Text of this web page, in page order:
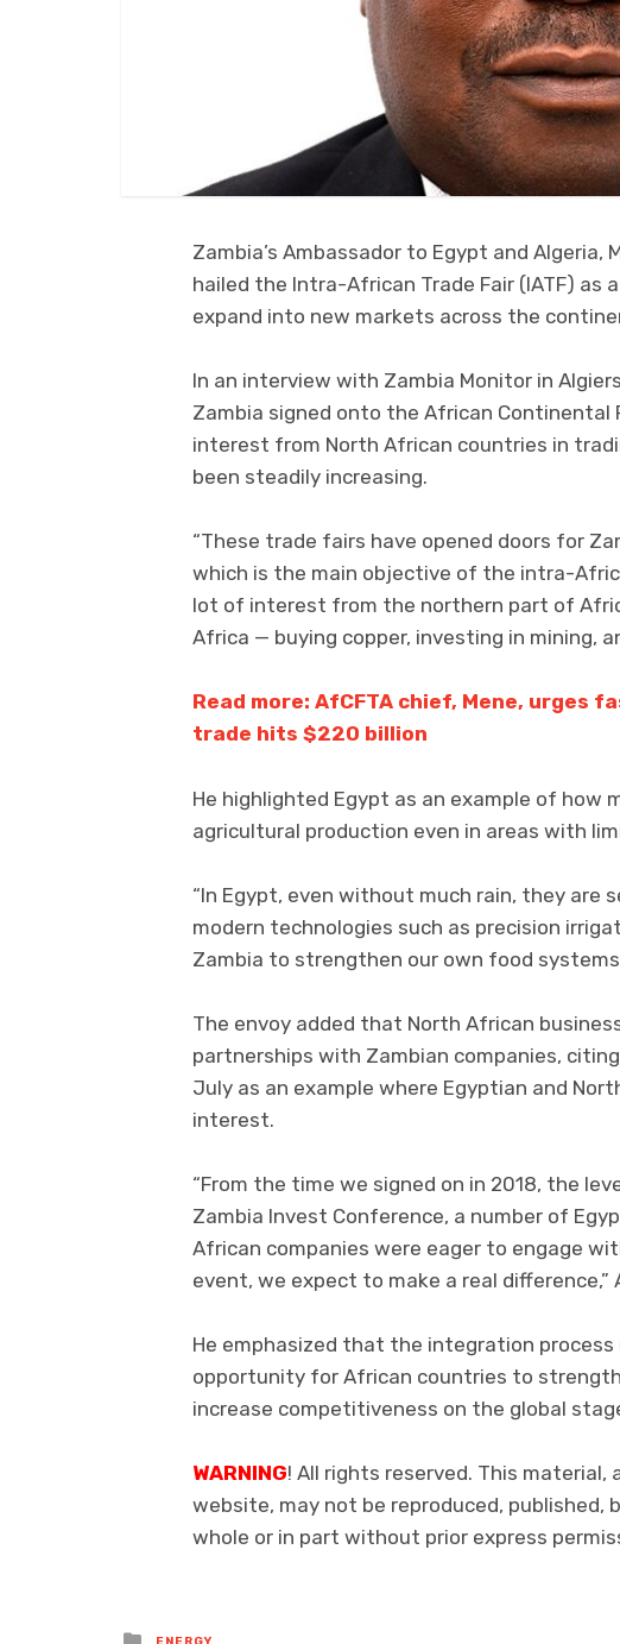
Zambia’s Ambassador to Egypt and Algeria,
hailed the Intra-African Trade Fair (IATF) as
expand into new markets across the
In an interview with Zambia Monitor in
Zambia signed onto the African Continental
interest from North African countries in
been steadily increasing.
“These trade fairs have opened doors for
which is the main objective of the intra-
lot of interest from the northern part of
Africa — buying copper, investing in mining,
Read more: AfCFTA chief, Mene,
trade hits $220 billion
He highlighted Egypt as an example of how
agricultural production even in areas with
“In Egypt, even without much rain, they are
modern technologies such as precision
Zambia to strengthen our own food
The envoy added that North African
partnerships with Zambian companies,
July as an example where Egyptian and
interest.
“From the time we signed on in 2018, the
Zambia Invest Conference, a number of
African companies were eager to engage
event, we expect to make a real difference,”
He emphasized that the integration
opportunity for African countries to
increase competitiveness on the global
WARNING! All rights reserved. This
website, may not be reproduced,
whole or in part without prior express
Posted